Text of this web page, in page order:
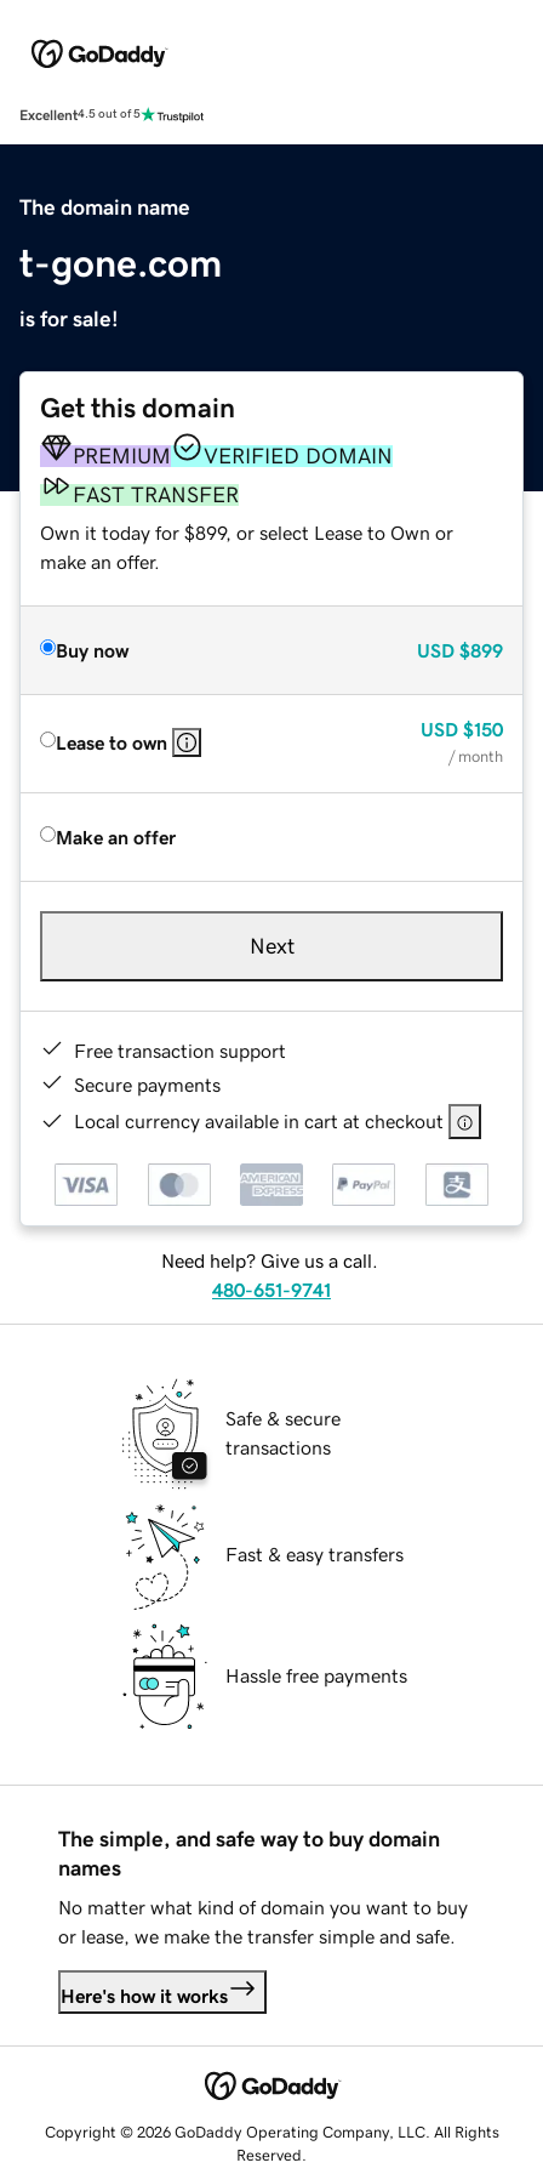
Excellent4.5 out of 5
The domain name
t-gone.com
is for sale!
Get this domain
PREMIUM
VERIFIED DOMAIN
FAST TRANSFER
Own it today for $899, or select Lease to Own or
make an offer.
Buy now USD $899
Lease to own
USD $150
/ month
Make an offer
Next
Free transaction support
Secure payments
Local currency available in cart at checkout
Need help? Give us a call.
480-651-9741
Safe & secure
transactions
Fast & easy transfers
Hassle free payments
The simple, and safe way to buy domain
names
No matter what kind of domain you want to buy
or lease, we make the transfer simple and safe.
Here's how it works
Copyright © 2026 GoDaddy Operating Company, LLC. All Rights
Reserved.